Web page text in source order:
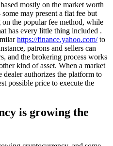
mostly on the market worth
may present a flat fee but
the popular fee method, while
has every little thing included .
https://finance.yahoo.com/to
patrons and sellers can
and the brokering process works
kind of asset. When a market
dealer authorizes the platform to
possible price to execute the
is growing the